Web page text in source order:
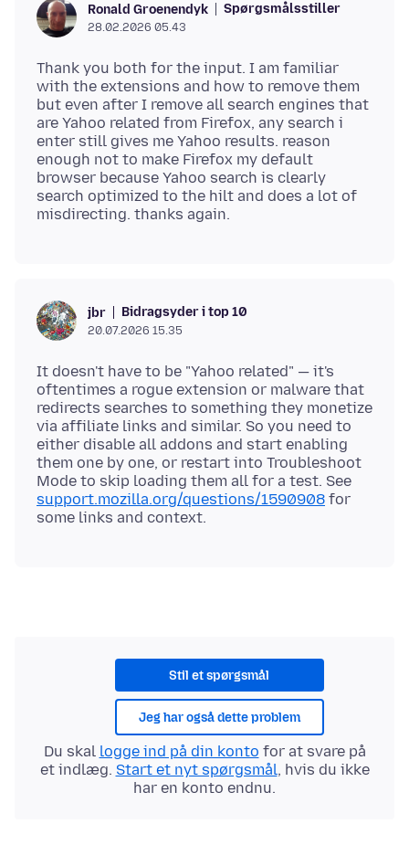
Ronald Groenendyk Spørgsmålsstiller
28.02.2026 05.43
Thank you both for the input. I am familiar
with the extensions and how to remove them
but even after I remove all search engines that
are Yahoo related from Firefox, any search i
enter still gives me Yahoo results. reason
enough not to make Firefox my default
browser because Yahoo search is clearly
search optimized to the hilt and does a lot of
jbr Bidragsyder i top 10
20.07.2026 15.35
It doesn't have to be "Yahoo related" — it's
oftentimes a rogue extension or malware that
redirects searches to something they monetize
via affiliate links and similar. So you need to
either disable all addons and start enabling
them one by one, or restart into Troubleshoot
Mode to skip loading them all for a test. See
support.mozilla.org/questions/1590908 for
Stil et spørgsmål
Jeg har også dette problem
Du skal logge ind på din konto for at svare på
et indlæg. Start et nyt spørgsmål, hvis du ikke
har en konto endnu.